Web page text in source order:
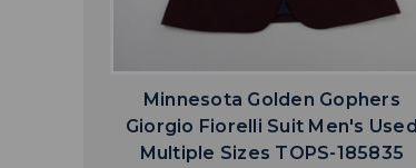
Minnesota Golden Gophers
Giorgio Fiorelli Suit Men's Used
Multiple Sizes TOPS-185835